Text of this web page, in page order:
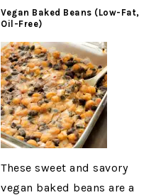
Vegan Baked Beans (Low-Fat,
Oil-Free)
These sweet and savory
vegan baked beans are a